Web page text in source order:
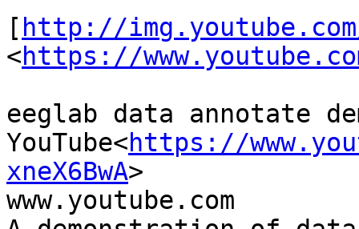
[ http://
<https://
eeglab data annotate
YouTube<https://
xneX6BwA>
www.youtube.com